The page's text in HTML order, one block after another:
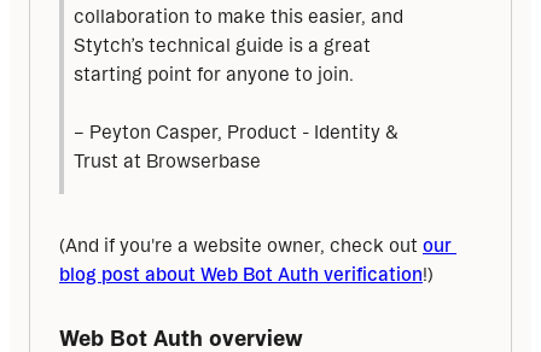
collaboration to make this easier, and
Stytch’s technical guide is a great
starting point for anyone to join.
– Peyton Casper, Product - Identity &
Trust at Browserbase
(And if you're a website owner, check out our
blog post about Web Bot Auth verification!)
Web Bot Auth overview